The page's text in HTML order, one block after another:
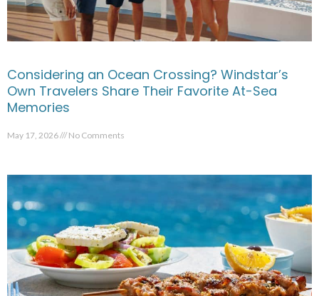
Considering an Ocean Crossing? Windstar’s
Own Travelers Share Their Favorite At-Sea
Memories
May 17, 2026 No Comments